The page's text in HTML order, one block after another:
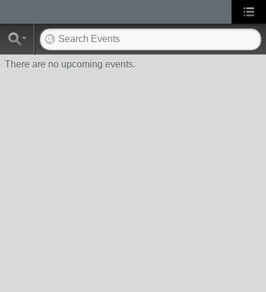
There are no upcoming events.